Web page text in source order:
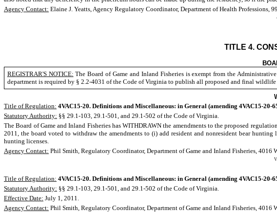
Agency Contact: Elaine J. Yeatts, Agency Regulatory Coordinator, Department of Health
TITLE 4.
REGISTRAR'S NOTICE: The Board of Game and Inland Fisheries is exempt from the
department is required by § 2.2-4031 of the Code of Virginia to publish all proposed and final
Title of Regulation: 4VAC15-20. Definitions and Miscellaneous: in General (amending 4VAC15-20-
Statutory Authority: §§ 29.1-103, 29.1-501, and 29.1-502 of the Code of Virginia.
The Board of Game and Inland Fisheries has WITHDRAWN the amendments to the proposed
2011, the board voted to withdraw the amendments to (i) add resident and nonresident bear
hunting licenses.
Agency Contact: Phil Smith, Regulatory Coordinator, Department of Game and Inland Fisheries,
Title of Regulation: 4VAC15-20. Definitions and Miscellaneous: in General (amending 4VAC15-20-
Statutory Authority: §§ 29.1-103, 29.1-501, and 29.1-502 of the Code of Virginia.
Effective Date: July 1, 2011.
Agency Contact: Phil Smith, Regulatory Coordinator, Department of Game and Inland Fisheries,